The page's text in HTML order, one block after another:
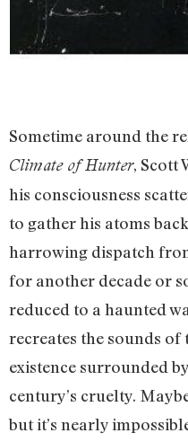
Sometime around the
Climate of Hunter, Scott
his consciousness
to gather his atoms
harrowing dispatch
for another decade or
reduced to a haunted
recreates the sounds
existence surrounded
century’s cruelty.
but it’s nearly